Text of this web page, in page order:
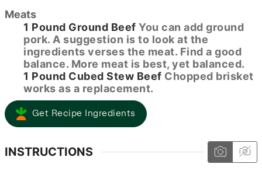
Meats
1 Pound Ground Beef You can add ground
pork. A suggestion is to look at the
ingredients verses the meat. Find a good
balance. More meat is best, yet balanced.
1 Pound Cubed Stew Beef Chopped brisket
works as a replacement.
Get Recipe Ingredients
INSTRUCTIONS